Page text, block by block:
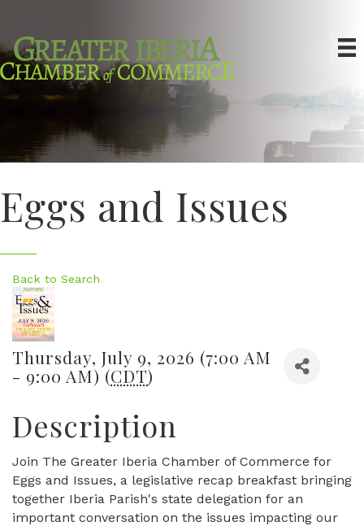
Eggs and Issues
Back to Search
Thursday, July 9, 2026 (7:00 AM
- 9:00 AM) (CDT)
Description
Join The Greater Iberia Chamber of Commerce for
Eggs and Issues, a legislative recap breakfast bringing
together Iberia Parish's state delegation for an
important conversation on the issues impacting our